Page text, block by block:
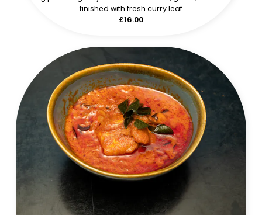
finished with fresh curry leaf
£16.00